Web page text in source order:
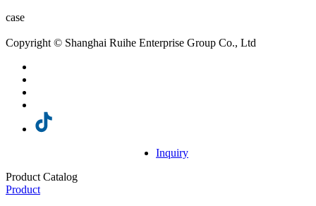
case
Copyright © Shanghai Ruihe Enterprise Group Co., Ltd
Inquiry
Product Catalog
Product